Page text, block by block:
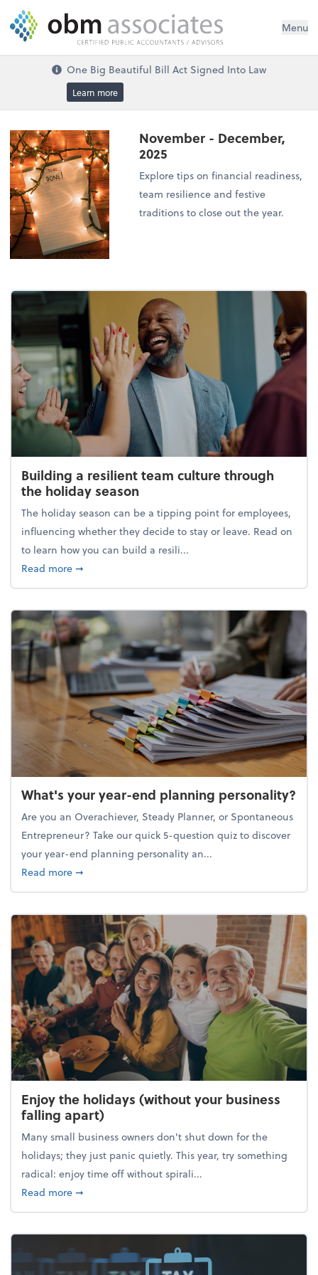
Menu
One Big Beautiful Bill Act Signed Into Law
Learn more
November - December,
2025
Explore tips on financial readiness,
team resilience and festive
traditions to close out the year.
Building a resilient team culture through
the holiday season
The holiday season can be a tipping point for employees,
influencing whether they decide to stay or leave. Read on
to learn how you can build a resili...
Read moreabout Building a resilient team culture through
➞
What's your year-end planning personality?
Are you an Overachiever, Steady Planner, or Spontaneous
Entrepreneur? Take our quick 5-question quiz to discover
your year-end planning personality an...
Read moreabout What's your year-end planning personality?
➞
Enjoy the holidays (without your business
falling apart)
Many small business owners don't shut down for the
holidays; they just panic quietly. This year, try something
radical: enjoy time off without spirali...
Read moreabout Enjoy the holidays (without your business
➞